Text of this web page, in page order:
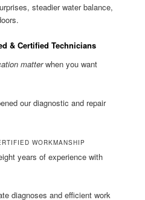
steadier water balance,
& Certified Technicians
matterwhen you want
our diagnostic and repair
WORKMANSHIP
years of experience with
diagnoses and efficient work